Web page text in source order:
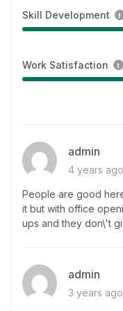
Skill Development
Work Satisfaction
admin
4 years ago
People are good
it but with office
ups and they don\'t
admin
3 years ago